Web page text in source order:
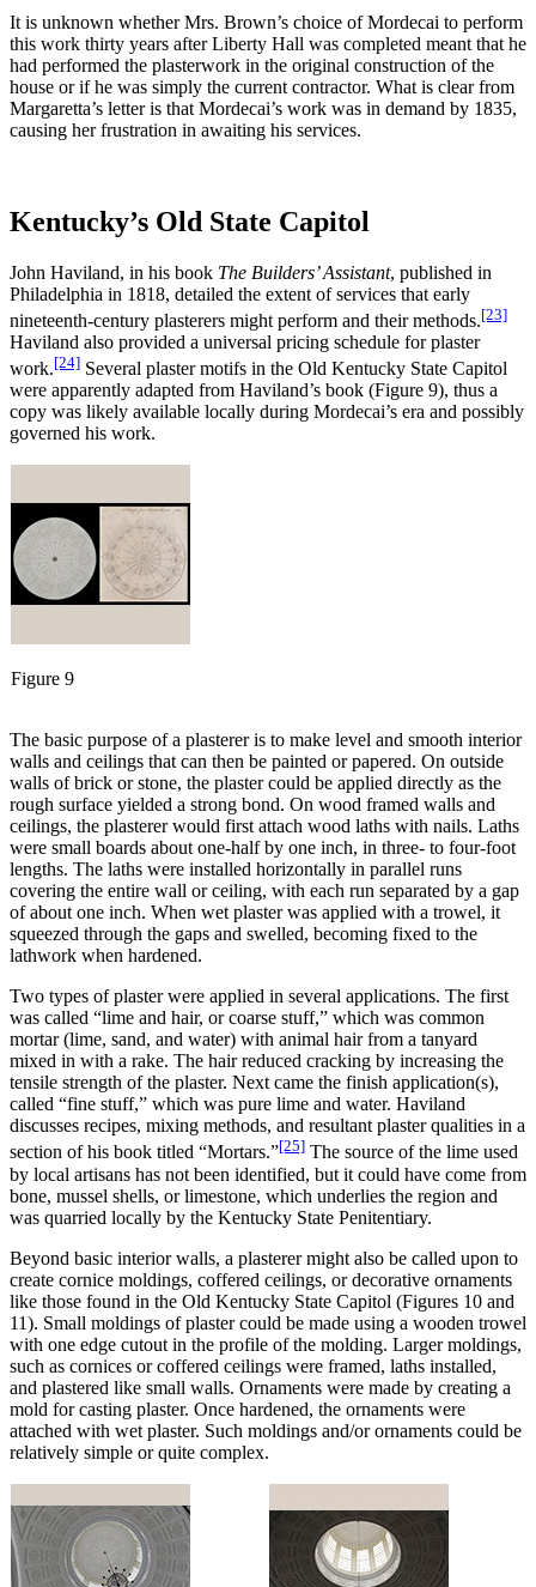
It is unknown whether Mrs. Brown’s choice of Mordecai to perform
this work thirty years after Liberty Hall was completed meant that he
had performed the plasterwork in the original construction of the
house or if he was simply the current contractor. What is clear from
Margaretta’s letter is that Mordecai’s work was in demand by 1835,
causing her frustration in awaiting his services.
Kentucky’s Old State Capitol
John Haviland, in his book The Builders’ Assistant, published in
Philadelphia in 1818, detailed the extent of services that early
nineteenth-century plasterers might perform and their methods.[23]
Haviland also provided a universal pricing schedule for plaster
work.[24] Several plaster motifs in the Old Kentucky State Capitol
were apparently adapted from Haviland’s book (Figure 9), thus a
copy was likely available locally during Mordecai’s era and possibly
governed his work.
Figure 9
The basic purpose of a plasterer is to make level and smooth interior
walls and ceilings that can then be painted or papered. On outside
walls of brick or stone, the plaster could be applied directly as the
rough surface yielded a strong bond. On wood framed walls and
ceilings, the plasterer would first attach wood laths with nails. Laths
were small boards about one-half by one inch, in three- to four-foot
lengths. The laths were installed horizontally in parallel runs
covering the entire wall or ceiling, with each run separated by a gap
of about one inch. When wet plaster was applied with a trowel, it
squeezed through the gaps and swelled, becoming fixed to the
lathwork when hardened.
Two types of plaster were applied in several applications. The first
was called “lime and hair, or coarse stuff,” which was common
mortar (lime, sand, and water) with animal hair from a tanyard
mixed in with a rake. The hair reduced cracking by increasing the
tensile strength of the plaster. Next came the finish application(s),
called “fine stuff,” which was pure lime and water. Haviland
discusses recipes, mixing methods, and resultant plaster qualities in a
section of his book titled “Mortars.”[25] The source of the lime used
by local artisans has not been identified, but it could have come from
bone, mussel shells, or limestone, which underlies the region and
was quarried locally by the Kentucky State Penitentiary.
Beyond basic interior walls, a plasterer might also be called upon to
create cornice moldings, coffered ceilings, or decorative ornaments
like those found in the Old Kentucky State Capitol (Figures 10 and
11). Small moldings of plaster could be made using a wooden trowel
with one edge cutout in the profile of the molding. Larger moldings,
such as cornices or coffered ceilings were framed, laths installed,
and plastered like small walls. Ornaments were made by creating a
mold for casting plaster. Once hardened, the ornaments were
attached with wet plaster. Such moldings and/or ornaments could be
relatively simple or quite complex.